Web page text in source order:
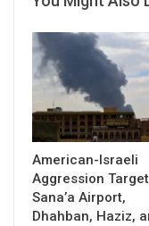
American-Israeli
Aggression
Sana’a Airport,
Dhahban, Haziz,